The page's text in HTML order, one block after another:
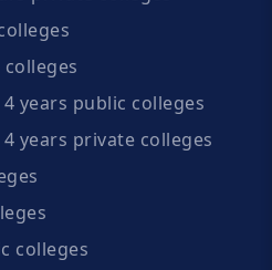
years public colleges
years private colleges
colleges